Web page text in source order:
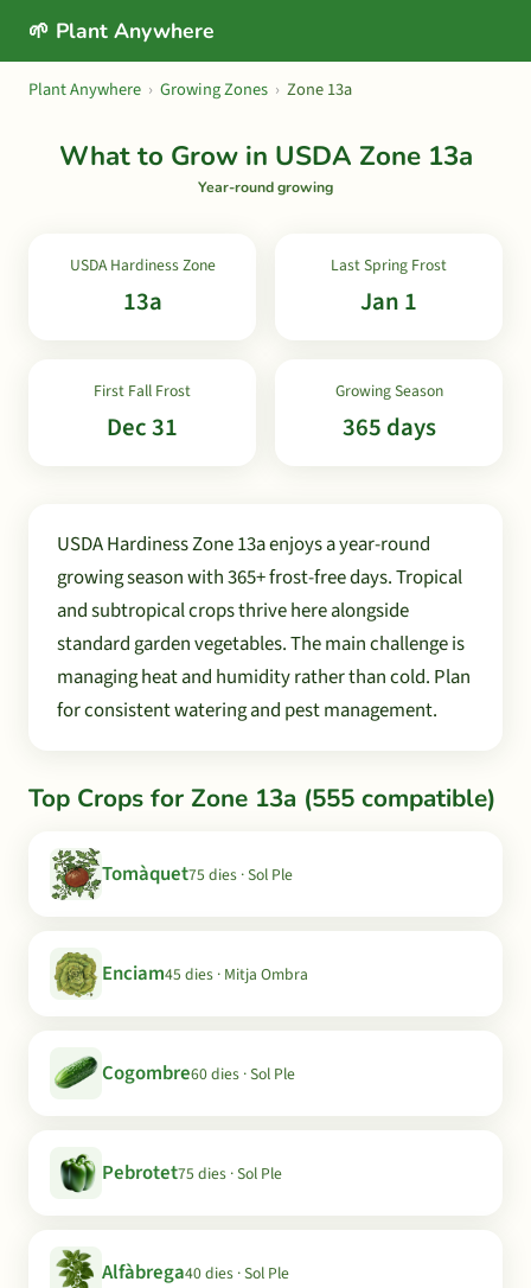
🌱 Plant Anywhere
Plant Anywhere › Growing Zones › Zone 13a
What to Grow in USDA Zone 13a
Year-round growing
USDA Hardiness Zone
13a
Last Spring Frost
Jan 1
First Fall Frost
Dec 31
Growing Season
365 days
USDA Hardiness Zone 13a enjoys a year-round
growing season with 365+ frost-free days. Tropical
and subtropical crops thrive here alongside
standard garden vegetables. The main challenge is
managing heat and humidity rather than cold. Plan
for consistent watering and pest management.
Top Crops for Zone 13a (555 compatible)
Tomàquet75 dies · Sol Ple
Enciam45 dies · Mitja Ombra
Cogombre60 dies · Sol Ple
Pebrotet75 dies · Sol Ple
Alfàbrega40 dies · Sol Ple